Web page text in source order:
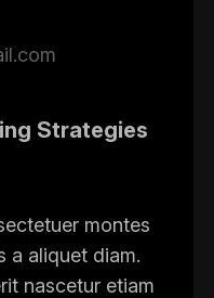
Strategies
montes
a aliquet diam.
nascetur etiam